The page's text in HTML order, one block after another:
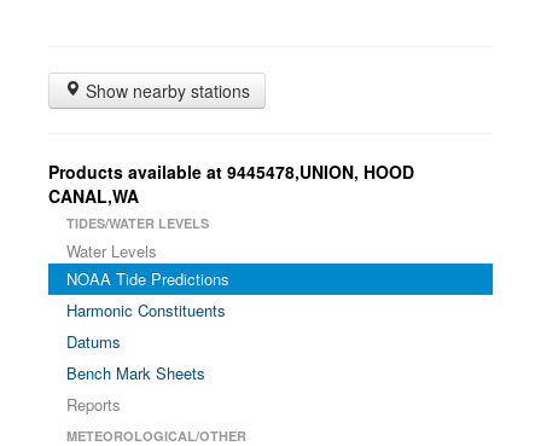
Show nearby stations
Products available at 9445478,UNION, HOOD
CANAL,WA
TIDES/WATER LEVELS
Water Levels
NOAA Tide Predictions
Harmonic Constituents
Datums
Bench Mark Sheets
Reports
METEOROLOGICAL/OTHER